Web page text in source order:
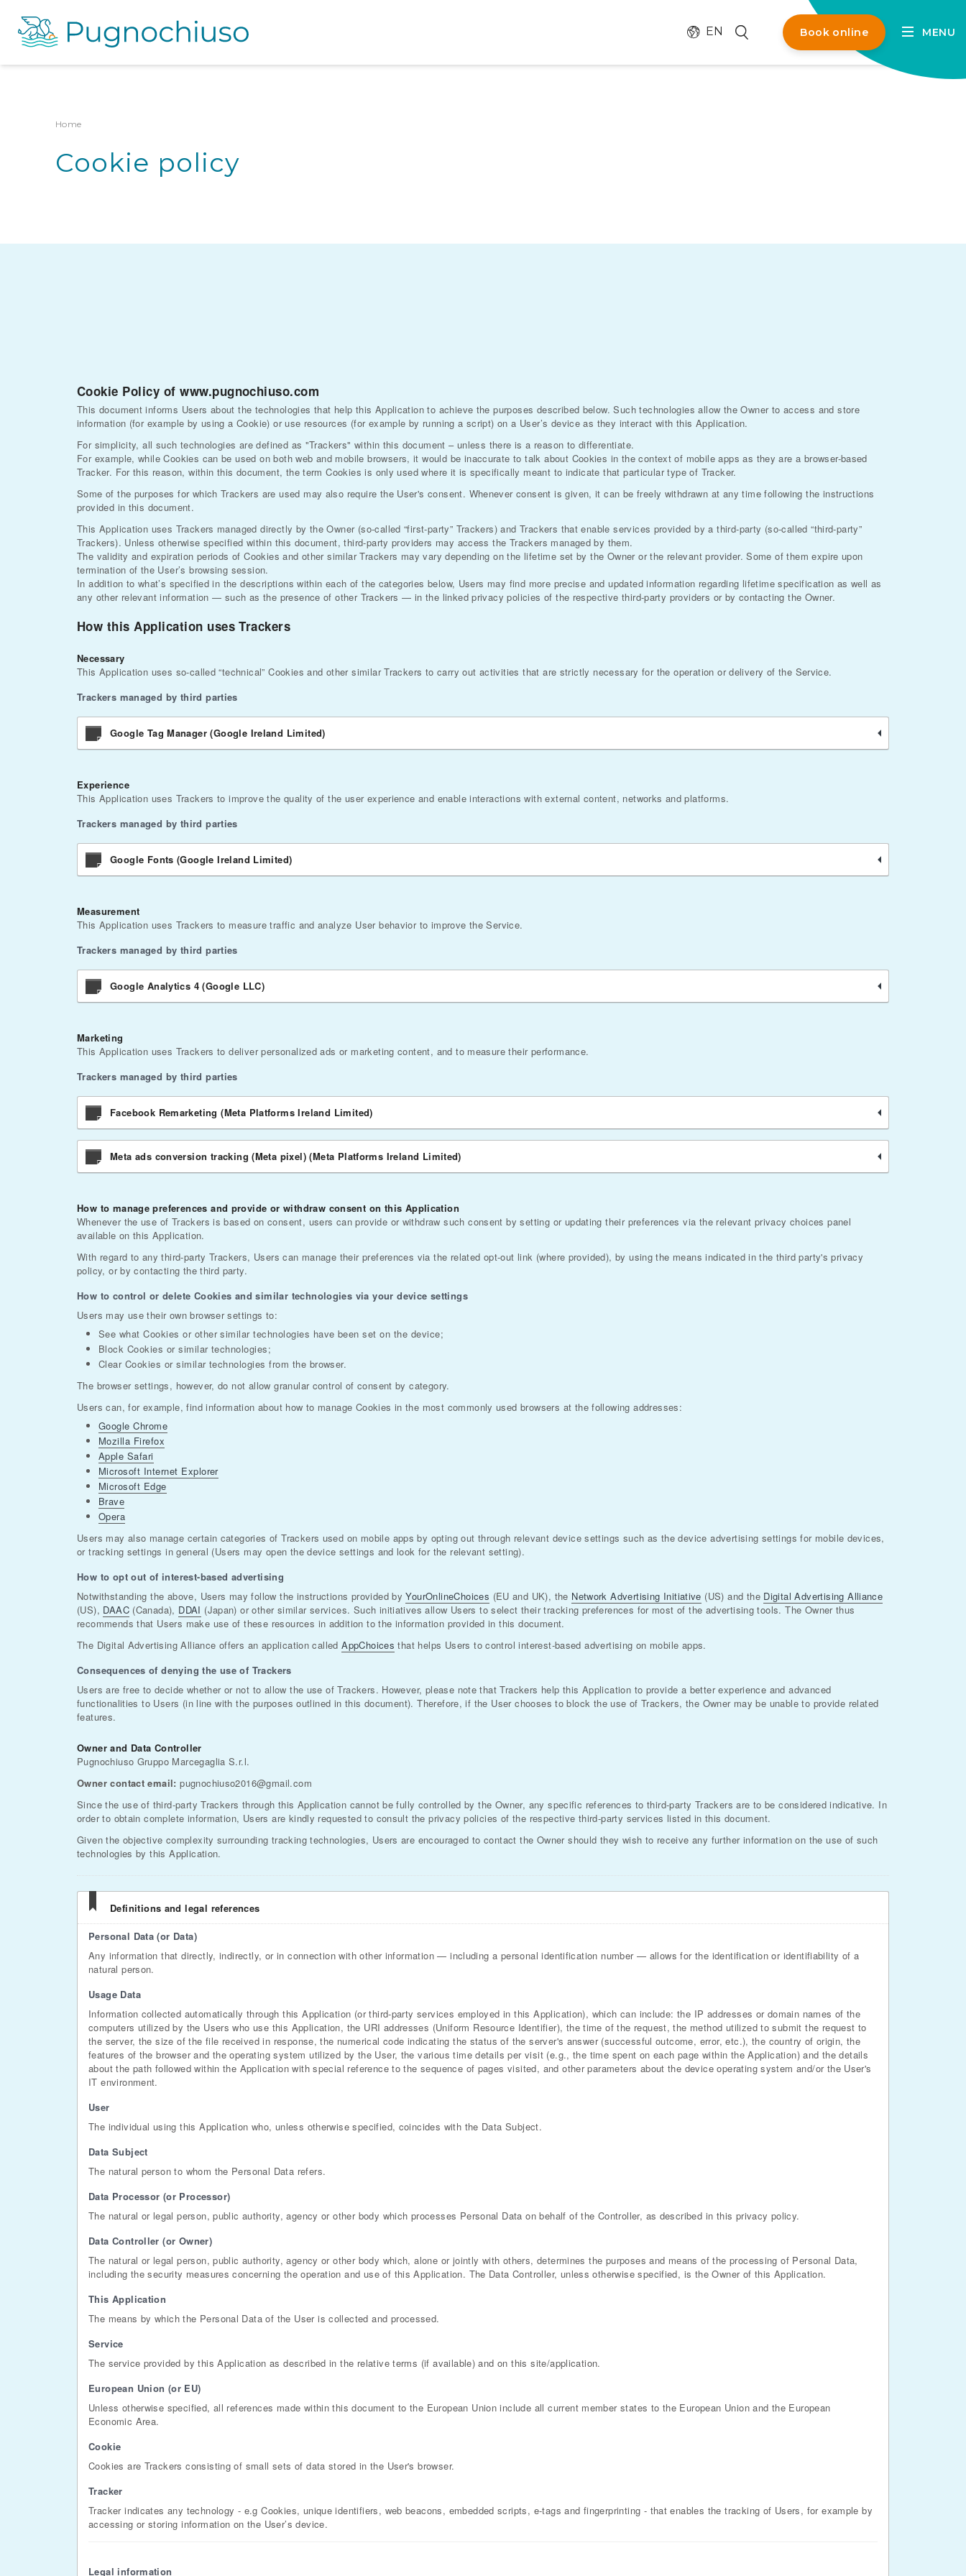
Change language
EN Search MENU
Book online
Home
Cookie policy
Cookie Policy of www.pugnochiuso.com
This document informs Users about the technologies that help this Application to achieve the purposes described below. Such technologies allow the Owner to access and store
information (for example by using a Cookie) or use resources (for example by running a script) on a User’s device as they interact with this Application.
For simplicity, all such technologies are defined as "Trackers" within this document – unless there is a reason to differentiate.
For example, while Cookies can be used on both web and mobile browsers, it would be inaccurate to talk about Cookies in the context of mobile apps as they are a browser-based
Tracker. For this reason, within this document, the term Cookies is only used where it is specifically meant to indicate that particular type of Tracker.
Some of the purposes for which Trackers are used may also require the User's consent. Whenever consent is given, it can be freely withdrawn at any time following the instructions
provided in this document.
This Application uses Trackers managed directly by the Owner (so-called “first-party” Trackers) and Trackers that enable services provided by a third-party (so-called “third-party”
Trackers). Unless otherwise specified within this document, third-party providers may access the Trackers managed by them.
The validity and expiration periods of Cookies and other similar Trackers may vary depending on the lifetime set by the Owner or the relevant provider. Some of them expire upon
termination of the User’s browsing session.
In addition to what’s specified in the descriptions within each of the categories below, Users may find more precise and updated information regarding lifetime specification as well as
any other relevant information — such as the presence of other Trackers — in the linked privacy policies of the respective third-party providers or by contacting the Owner.
How this Application uses Trackers
Necessary
This Application uses so-called “technical” Cookies and other similar Trackers to carry out activities that are strictly necessary for the operation or delivery of the Service.
Trackers managed by third parties
Google Tag Manager (Google Ireland Limited)
Experience
This Application uses Trackers to improve the quality of the user experience and enable interactions with external content, networks and platforms.
Trackers managed by third parties
Google Fonts (Google Ireland Limited)
Measurement
This Application uses Trackers to measure traffic and analyze User behavior to improve the Service.
Trackers managed by third parties
Google Analytics 4 (Google LLC)
Marketing
This Application uses Trackers to deliver personalized ads or marketing content, and to measure their performance.
Trackers managed by third parties
Facebook Remarketing (Meta Platforms Ireland Limited)
Meta ads conversion tracking (Meta pixel) (Meta Platforms Ireland Limited)
How to manage preferences and provide or withdraw consent on this Application
Whenever the use of Trackers is based on consent, users can provide or withdraw such consent by setting or updating their preferences via the relevant privacy choices panel
available on this Application.
With regard to any third-party Trackers, Users can manage their preferences via the related opt-out link (where provided), by using the means indicated in the third party's privacy
policy, or by contacting the third party.
How to control or delete Cookies and similar technologies via your device settings
Users may use their own browser settings to:
See what Cookies or other similar technologies have been set on the device;
Block Cookies or similar technologies;
Clear Cookies or similar technologies from the browser.
The browser settings, however, do not allow granular control of consent by category.
Users can, for example, find information about how to manage Cookies in the most commonly used browsers at the following addresses:
Google Chrome
Mozilla Firefox
Apple Safari
Microsoft Internet Explorer
Microsoft Edge
Brave
Opera
Users may also manage certain categories of Trackers used on mobile apps by opting out through relevant device settings such as the device advertising settings for mobile devices,
or tracking settings in general (Users may open the device settings and look for the relevant setting).
How to opt out of interest-based advertising
Notwithstanding the above, Users may follow the instructions provided byYourOnlineChoices (EU and UK), the Network Advertising Initiative (US) and the Digital Advertising Alliance
(US), DAAC(Canada), DDAI (Japan) or other similar services. Such initiatives allow Users to select their tracking preferences for most of the advertising tools. The Owner thus
recommends that Users make use of these resources in addition to the information provided in this document.
The Digital Advertising Alliance offers an application calledAppChoices that helps Users to control interest-based advertising on mobile apps.
Consequences of denying the use of Trackers
Users are free to decide whether or not to allow the use of Trackers. However, please note that Trackers help this Application to provide a better experience and advanced
functionalities to Users (in line with the purposes outlined in this document). Therefore, if the User chooses to block the use of Trackers, the Owner may be unable to provide related
features.
Owner and Data Controller
Pugnochiuso Gruppo Marcegaglia S.r.l.
Owner contact email: pugnochiuso2016@gmail.com
Since the use of third-party Trackers through this Application cannot be fully controlled by the Owner, any specific references to third-party Trackers are to be considered indicative. In
order to obtain complete information, Users are kindly requested to consult the privacy policies of the respective third-party services listed in this document.
Given the objective complexity surrounding tracking technologies, Users are encouraged to contact the Owner should they wish to receive any further information on the use of such
technologies by this Application.
Definitions and legal references
Personal Data (or Data)
Any information that directly, indirectly, or in connection with other information — including a personal identification number — allows for the identification or identifiability of a
natural person.
Usage Data
Information collected automatically through this Application (or third-party services employed in this Application), which can include: the IP addresses or domain names of the
computers utilized by the Users who use this Application, the URI addresses (Uniform Resource Identifier), the time of the request, the method utilized to submit the request to
the server, the size of the file received in response, the numerical code indicating the status of the server's answer (successful outcome, error, etc.), the country of origin, the
features of the browser and the operating system utilized by the User, the various time details per visit (e.g., the time spent on each page within the Application) and the details
about the path followed within the Application with special reference to the sequence of pages visited, and other parameters about the device operating system and/or the User's
IT environment.
User
The individual using this Application who, unless otherwise specified, coincides with the Data Subject.
Data Subject
The natural person to whom the Personal Data refers.
Data Processor (or Processor)
The natural or legal person, public authority, agency or other body which processes Personal Data on behalf of the Controller, as described in this privacy policy.
Data Controller (or Owner)
The natural or legal person, public authority, agency or other body which, alone or jointly with others, determines the purposes and means of the processing of Personal Data,
including the security measures concerning the operation and use of this Application. The Data Controller, unless otherwise specified, is the Owner of this Application.
This Application
The means by which the Personal Data of the User is collected and processed.
Service
The service provided by this Application as described in the relative terms (if available) and on this site/application.
European Union (or EU)
Unless otherwise specified, all references made within this document to the European Union include all current member states to the European Union and the European
Economic Area.
Cookie
Cookies are Trackers consisting of small sets of data stored in the User's browser.
Tracker
Tracker indicates any technology - e.g Cookies, unique identifiers, web beacons, embedded scripts, e-tags and fingerprinting - that enables the tracking of Users, for example by
accessing or storing information on the User’s device.
Legal information